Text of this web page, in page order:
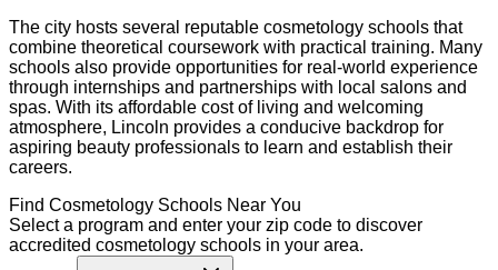
The city hosts several reputable cosmetology schools that
combine theoretical coursework with practical training. Many
schools also provide opportunities for real-world experience
through internships and partnerships with local salons and
spas. With its affordable cost of living and welcoming
atmosphere, Lincoln provides a conducive backdrop for
aspiring beauty professionals to learn and establish their
careers.
Find Cosmetology Schools Near You
Select a program and enter your zip code to discover
accredited cosmetology schools in your area.